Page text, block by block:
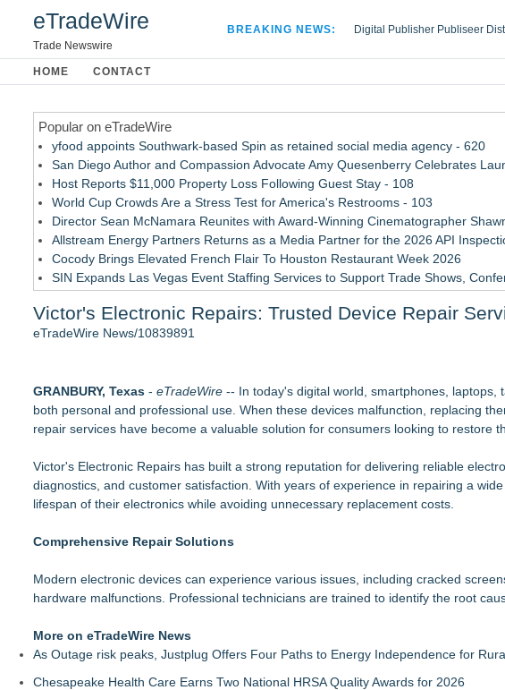
eTradeWire
Trade Newswire
BREAKING NEWS:
Digital Publisher Publiseer
Apple Plumbing Services, a
HOME CONTACT
Popular on eTradeWire
yfood appoints Southwark-based Spin as retained social media agency - 620
San Diego Author and Compassion Advocate Amy Quesenberry Celebrates
Host Reports $11,000 Property Loss Following Guest Stay - 108
World Cup Crowds Are a Stress Test for America's Restrooms - 103
Director Sean McNamara Reunites with Award-Winning Cinematographer
Allstream Energy Partners Returns as a Media Partner for the 2026 API
Cocody Brings Elevated French Flair To Houston Restaurant Week 2026
SIN Expands Las Vegas Event Staffing Services to Support Trade Shows,
Gladiators Lift The Inaugural Cycl Uae Championship As Core Cricket Uk
SEO Didn't Die. Lazy SEO Did. AI Just Exposed It
Michigan Computer Supplies Exposes Hidden Costs of Choosing the Wrong
AdviCoach Business Coaching Helps Owners Move Forward With a Trusted
For Garage Sale Day: Here is a painting about Art and Garage Sales that says
Garage Sale"
Why Baton Rouge's Humid Climate Can Contribute to Carpenter Ant Damage
Expanding Beyond Space as New Drone Market Opportunities Accelerate
Victor's Electronic Repairs: Trusted Device Repair
eTradeWire News/10839891
GRANBURY, Texas - eTradeWire -- In today's digital world, smartphones,
both personal and professional use. When these devices malfunction, replacing
repair services have become a valuable solution for consumers looking to restore
Victor's Electronic Repairs has built a strong reputation for delivering reliable
diagnostics, and customer satisfaction. With years of experience in repairing a
lifespan of their electronics while avoiding unnecessary replacement costs.
Comprehensive Repair Solutions
Modern electronic devices can experience various issues, including cracked
hardware malfunctions. Professional technicians are trained to identify the root
More on eTradeWire News
As Outage risk peaks, Justplug Offers Four Paths to Energy Independence for
Chesapeake Health Care Earns Two National HRSA Quality Awards for 2026